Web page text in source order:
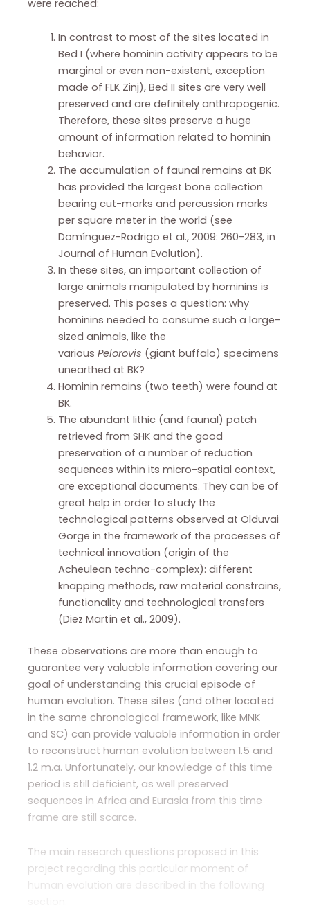
were reached:
In contrast to most of the sites located in
Bed I (where hominin activity appears to be
marginal or even non-existent, exception
made of FLK Zinj), Bed II sites are very well
preserved and are definitely anthropogenic.
Therefore, these sites preserve a huge
amount of information related to hominin
behavior.
The accumulation of faunal remains at BK
has provided the largest bone collection
bearing cut-marks and percussion marks
per square meter in the world (see
Domínguez-Rodrigo et al., 2009: 260-283, in
Journal of Human Evolution).
In these sites, an important collection of
large animals manipulated by hominins is
preserved. This poses a question: why
hominins needed to consume such a large-
sized animals, like the
variousPelorovis (giant buffalo) specimens
unearthed at BK?
Hominin remains (two teeth) were found at
BK.
The abundant lithic (and faunal) patch
retrieved from SHK and the good
preservation of a number of reduction
sequences within its micro-spatial context,
are exceptional documents. They can be of
great help in order to study the
technological patterns observed at Olduvai
Gorge in the framework of the processes of
technical innovation (origin of the
Acheulean techno-complex): different
knapping methods, raw material constrains,
functionality and technological transfers
(Diez Martín et al., 2009).
These observations are more than enough to
guarantee very valuable information covering our
goal of understanding this crucial episode of
human evolution. These sites (and other located
in the same chronological framework, like MNK
and SC) can provide valuable information in order
to reconstruct human evolution between 1.5 and
1.2 m.a. Unfortunately, our knowledge of this time
period is still deficient, as well preserved
sequences in Africa and Eurasia from this time
frame are still scarce.
The main research questions proposed in this
project regarding this particular moment of
human evolution are described in the following